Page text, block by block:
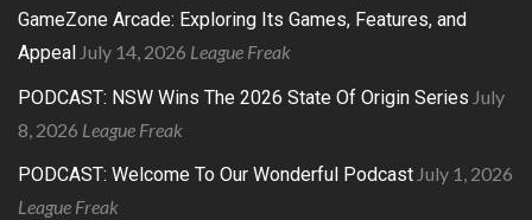
GameZone Arcade: Exploring Its Games, Features, and
Appeal July 14, 2026 League Freak
PODCAST: NSW Wins The 2026 State Of Origin Series July
8, 2026 League Freak
PODCAST: Welcome To Our Wonderful Podcast July 1, 2026
League Freak